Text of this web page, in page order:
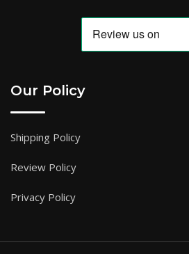
Our Policy
Shipping Policy
Review Policy
Privacy Policy